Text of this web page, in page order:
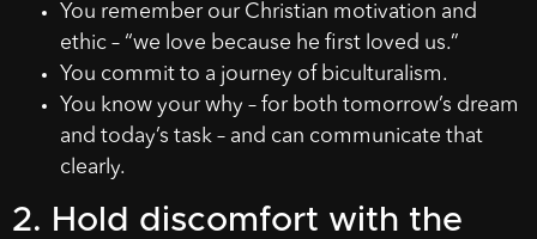
You remember our Christian motivation and
ethic – “we love because he first loved us.”
You commit to a journey of biculturalism.
You know your why – for both tomorrow’s dream
and today’s task – and can communicate that
clearly.
2. Hold discomfort with the